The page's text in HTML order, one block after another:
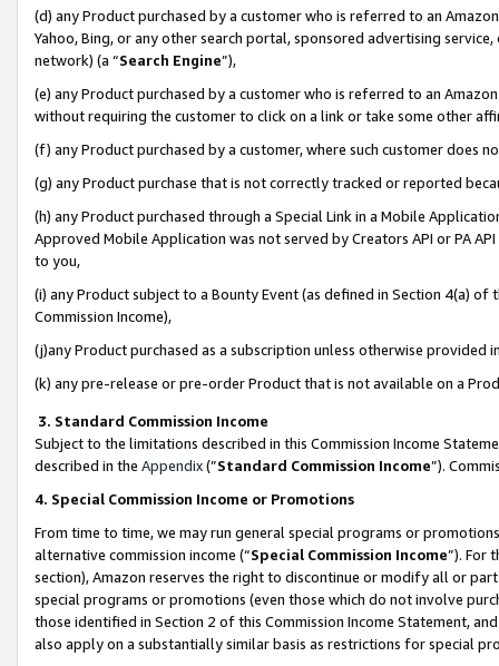
(d) any Product purchased by a customer who is referred to an
Yahoo, Bing, or any other search portal, sponsored advertising
network) (a “Search Engine”),
(e) any Product purchased by a customer who is referred to an
without requiring the customer to click on a link or take some other
(f) any Product purchased by a customer, where such customer does
(g) any Product purchase that is not correctly tracked or reported
(h) any Product purchased through a Special Link in a Mobile
Approved Mobile Application was not served by Creators API or PA
to you,
(i) any Product subject to a Bounty Event (as defined in Section 4(a)
Commission Income),
(j)any Product purchased as a subscription unless otherwise provided
(k) any pre-release or pre-order Product that is not available on a
3. Standard Commission Income
Subject to the limitations described in this Commission Income
described in the Appendix(”Standard Commission Income”).
4. Special Commission Income or Promotions
From time to time, we may run general special programs or
alternative commission income (“Special Commission Income”). For
section), Amazon reserves the right to discontinue or modify all or
special programs or promotions (even those which do not involve
those identified in Section 2 of this Commission Income Statement,
also apply on a substantially similar basis as restrictions for special